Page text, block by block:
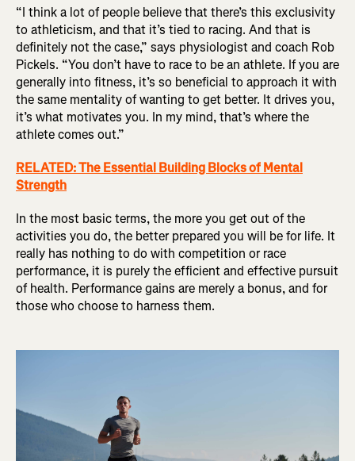
“I think a lot of people believe that there’s this exclusivity
to athleticism, and that it’s tied to racing. And that is
definitely not the case,” says physiologist and coach Rob
Pickels. “You don’t have to race to be an athlete. If you are
generally into fitness, it’s so beneficial to approach it with
the same mentality of wanting to get better. It drives you,
it’s what motivates you. In my mind, that’s where the
athlete comes out.”
RELATED: The Essential Building Blocks of Mental
Strength
In the most basic terms, the more you get out of the
activities you do, the better prepared you will be for life. It
really has nothing to do with competition or race
performance, it is purely the efficient and effective pursuit
of health. Performance gains are merely a bonus, and for
those who choose to harness them.